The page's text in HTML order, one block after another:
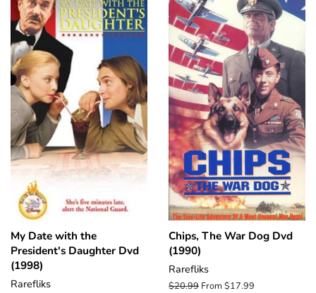
My Date with the
President's Daughter Dvd
(1998)
Rarefliks
Chips, The War Dog Dvd
(1990)
Rarefliks
Regular
$20.99 From $17.99